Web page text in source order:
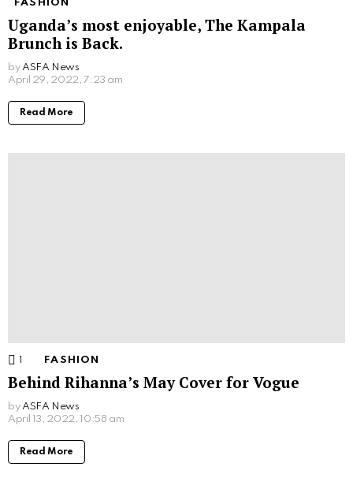
FASHION
Uganda’s most enjoyable, The Kampala
Brunch is Back.
by ASFA News
April 29, 2022, 7:23 am
Read More
Comment
FASHION
Behind Rihanna’s May Cover for Vogue
by ASFA News
April 13, 2022, 10:58 am
Read More